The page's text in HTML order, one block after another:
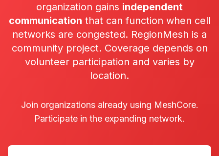
organization gains independent
communication that can function when cell
networks are congested. RegionMesh is a
community project. Coverage depends on
volunteer participation and varies by
location.
Join organizations already using MeshCore.
Participate in the expanding network.